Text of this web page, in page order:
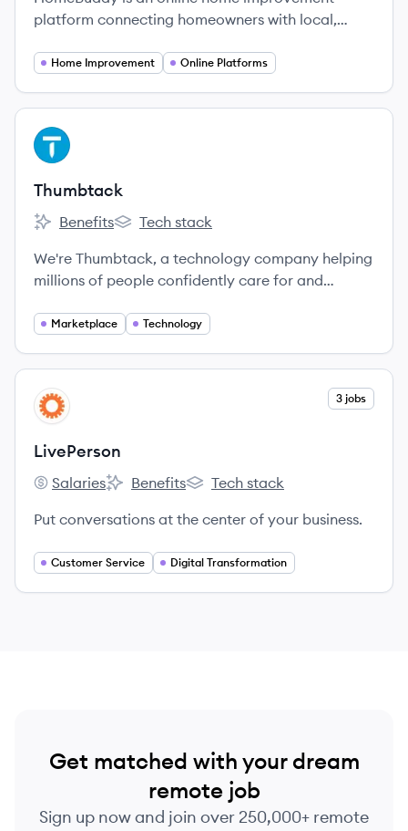
platform connecting homeowners with local,
visitors a month, growing month over month!
Home Improvement Online Platforms
View company
TH
Thumbtack
Thumbtack's
Benefits
Thumbtack's
Tech stack
We're Thumbtack, a technology company helping
millions of people confidently care for and
Marketplace Technology
View company
LI 3 jobs
LivePerson
LivePerson's
Salaries
LivePerson's
Benefits
LivePerson's
Tech stack
Put conversations at the center of your business.
Customer Service Digital Transformation
Get matched with your dream
remote job
Sign up now and join over 250,000+ remote